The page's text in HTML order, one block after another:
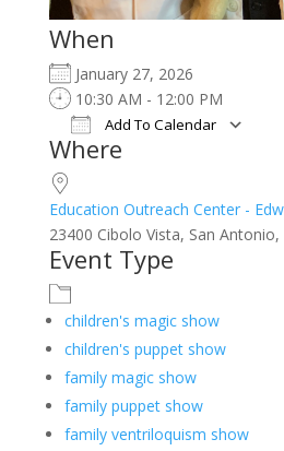
When
January 27, 2026
10:30 AM - 12:00 PM
Add To Calendar
Download ICS
Where
Education Outreach Center -
23400 Cibolo Vista, San Antonio,
Event Type
children's magic show
children's puppet show
family magic show
family puppet show
family ventriloquism show